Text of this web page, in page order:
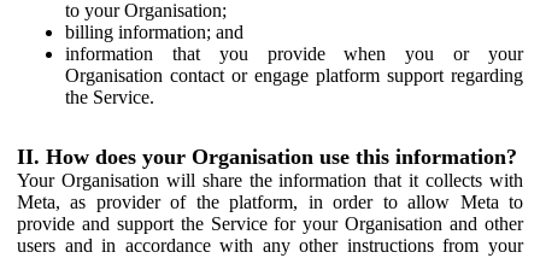
to your Organisation;
billing information; and
information that you provide when you or your
Organisation contact or engage platform support regarding
the Service.
II. How does your Organisation use this information?
Your Organisation will share the information that it collects with
Meta, as provider of the platform, in order to allow Meta to
provide and support the Service for your Organisation and other
users and in accordance with any other instructions from your